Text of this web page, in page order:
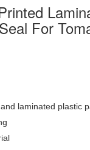
For
laminated plastic